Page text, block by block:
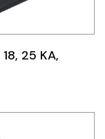
25 KA,